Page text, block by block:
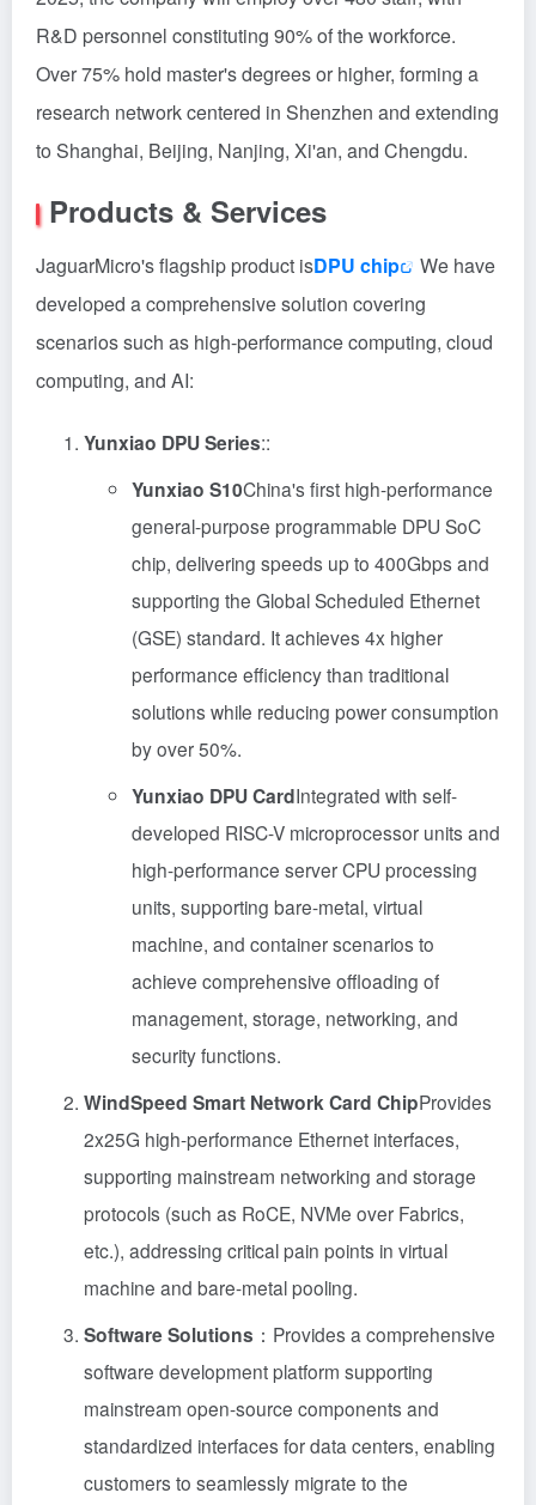
R&D personnel constituting 90% of the workforce.
Over 75% hold master's degrees or higher, forming a
research network centered in Shenzhen and extending
to Shanghai, Beijing, Nanjing, Xi'an, and Chengdu.
Products & Services
JaguarMicro's flagship product isDPU chip
We have
developed a comprehensive solution covering
scenarios such as high-performance computing, cloud
computing, and AI:
Yunxiao DPU Series::
Yunxiao S10China's first high-performance
general-purpose programmable DPU SoC
chip, delivering speeds up to 400Gbps and
supporting the Global Scheduled Ethernet
(GSE) standard. It achieves 4x higher
performance efficiency than traditional
solutions while reducing power consumption
by over 50%.
Yunxiao DPU CardIntegrated with self-
developed RISC-V microprocessor units and
high-performance server CPU processing
units, supporting bare-metal, virtual
machine, and container scenarios to
achieve comprehensive offloading of
management, storage, networking, and
security functions.
WindSpeed Smart Network Card ChipProvides
2x25G high-performance Ethernet interfaces,
supporting mainstream networking and storage
protocols (such as RoCE, NVMe over Fabrics,
etc.), addressing critical pain points in virtual
machine and bare-metal pooling.
Software Solutions ：Provides a comprehensive
software development platform supporting
mainstream open-source components and
standardized interfaces for data centers, enabling
customers to seamlessly migrate to the